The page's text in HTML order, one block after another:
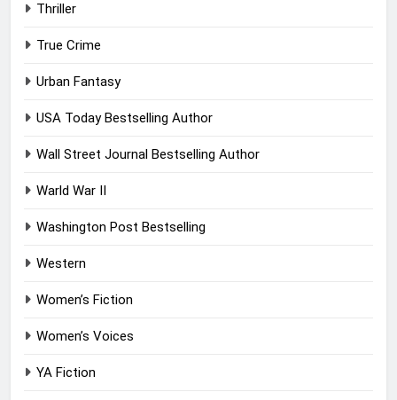
Thriller
True Crime
Urban Fantasy
USA Today Bestselling Author
Wall Street Journal Bestselling Author
Warld War II
Washington Post Bestselling
Western
Women’s Fiction
Women’s Voices
YA Fiction